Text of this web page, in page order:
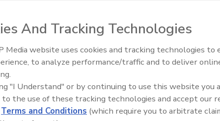
feature high-grade 316L stainless steel
because it is lightweight and will work with any
it easy to adapt to the specific needs of every
This Story
IPEX celebrates grand
new Florida distribution center
And Tracking Technologies
Media website uses cookies and tracking technologies to
to analyze performance/traffic and to deliver
"I Understand" or by continuing to use this website you
to the use of these tracking technologies and accept our
Terms and Conditions (which require you to arbitrate